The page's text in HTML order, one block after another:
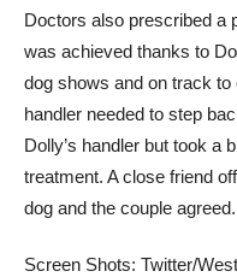
Doctors also prescribed a
was achieved thanks to
dog shows and on track
handler needed to step
Dolly’s handler but took a
treatment. A close friend
dog and the couple agreed.
Screen Shots: Twitter/